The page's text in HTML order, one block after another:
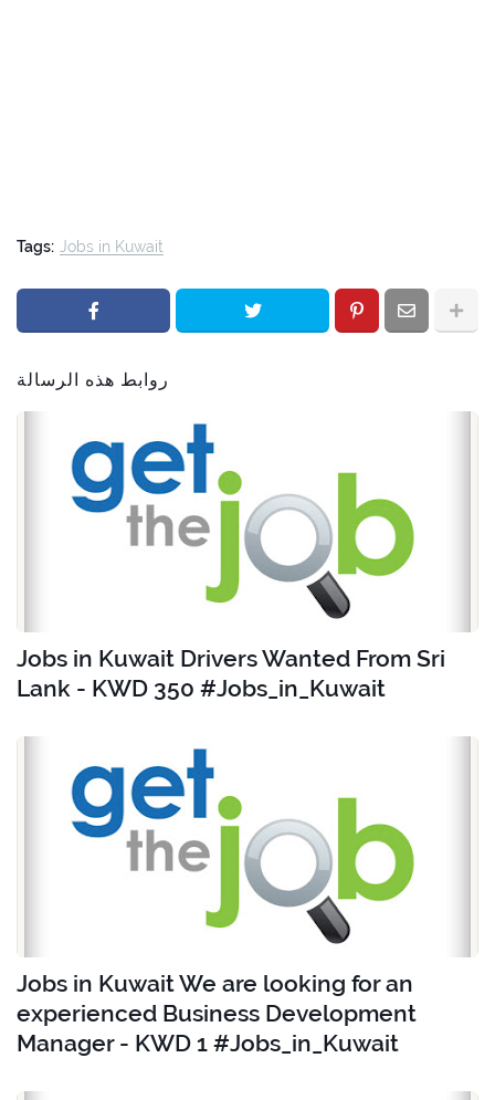
Tags: Jobs in Kuwait
روابط هذه الرسالة
Jobs in Kuwait Drivers Wanted From Sri
Lank - KWD 350 #Jobs_in_Kuwait
Jobs in Kuwait We are looking for an
experienced Business Development
Manager - KWD 1 #Jobs_in_Kuwait